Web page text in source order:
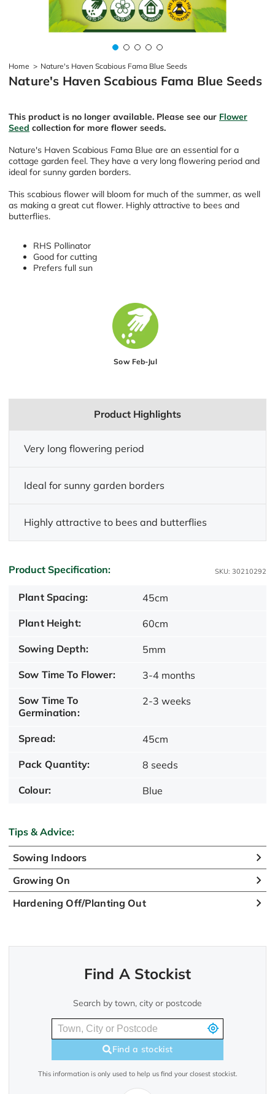
Home > Nature's Haven Scabious Fama Blue Seeds
Nature's Haven Scabious Fama Blue Seeds
This product is no longer available. Please see our Flower
Seed collection for more flower seeds.
Nature's Haven Scabious Fama Blue are an essential for a
cottage garden feel. They have a very long flowering period and
ideal for sunny garden borders.
This scabious flower will bloom for much of the summer, as well
as making a great cut flower. Highly attractive to bees and
butterflies.
RHS Pollinator
Good for cutting
Prefers full sun
Sow Feb-Jul
Product Highlights
Very long flowering period
Ideal for sunny garden borders
Highly attractive to bees and butterflies
Product Specification: SKU: 30210292
Plant Spacing: 45cm
Plant Height: 60cm
Sowing Depth: 5mm
Sow Time To Flower: 3-4 months
Sow Time To
Germination:
2-3 weeks
Spread: 45cm
Pack Quantity: 8 seeds
Colour: Blue
Tips & Advice:
Sowing Indoors
Growing On
Hardening Off/Planting Out
Find A Stockist
Search by town, city or postcode
Find a stockist
This information is only used to help us find your closest stockist.